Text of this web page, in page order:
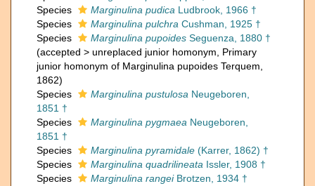
Species
Marginulina pudica Ludbrook, 1966 †
Species
Marginulina pulchra Cushman, 1925 †
Species
Marginulina pupoides Seguenza, 1880 †
(accepted > unreplaced junior homonym , Primary
junior homonym of Marginulina pupoides Terquem,
1862)
Species
Marginulina pustulosa Neugeboren,
1851 †
Species
Marginulina pygmaea Neugeboren,
1851 †
Species
Marginulina pyramidale (Karrer, 1862) †
Species
Marginulina quadrilineata Issler, 1908 †
Species
Marginulina rangeiBrotzen, 1934 †